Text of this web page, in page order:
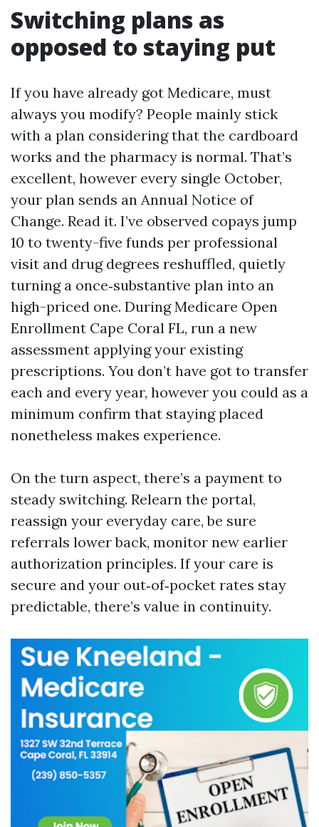
Switching plans as
opposed to staying put
If you have already got Medicare, must
always you modify? People mainly stick
with a plan considering that the cardboard
works and the pharmacy is normal. That’s
excellent, however every single October,
your plan sends an Annual Notice of
Change. Read it. I’ve observed copays jump
10 to twenty-five funds per professional
visit and drug degrees reshuffled, quietly
turning a once‑substantive plan into an
high-priced one. During Medicare Open
Enrollment Cape Coral FL, run a new
assessment applying your existing
prescriptions. You don’t have got to transfer
each and every year, however you could as a
minimum confirm that staying placed
nonetheless makes experience.
On the turn aspect, there’s a payment to
steady switching. Relearn the portal,
reassign your everyday care, be sure
referrals lower back, monitor new earlier
authorization principles. If your care is
secure and your out‑of‑pocket rates stay
predictable, there’s value in continuity.